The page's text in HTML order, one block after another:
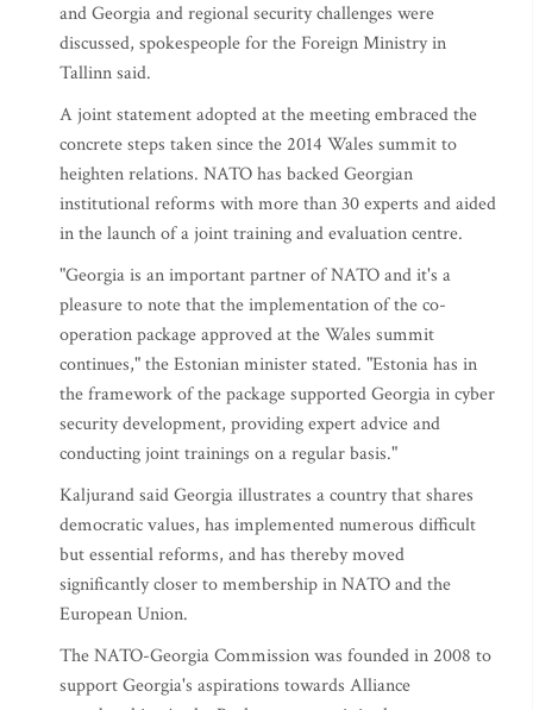
and Georgia and regional security challenges were
discussed, spokespeople for the Foreign Ministry in
Tallinn said.
A joint statement adopted at the meeting embraced the
concrete steps taken since the 2014 Wales summit to
heighten relations. NATO has backed Georgian
institutional reforms with more than 30 experts and aided
in the launch of a joint training and evaluation centre.
"Georgia is an important partner of NATO and it's a
pleasure to note that the implementation of the co-
operation package approved at the Wales summit
continues," the Estonian minister stated. "Estonia has in
the framework of the package supported Georgia in cyber
security development, providing expert advice and
conducting joint trainings on a regular basis."
Kaljurand said Georgia illustrates a country that shares
democratic values, has implemented numerous difficult
but essential reforms, and has thereby moved
significantly closer to membership in NATO and the
European Union.
The NATO-Georgia Commission was founded in 2008 to
support Georgia's aspirations towards Alliance